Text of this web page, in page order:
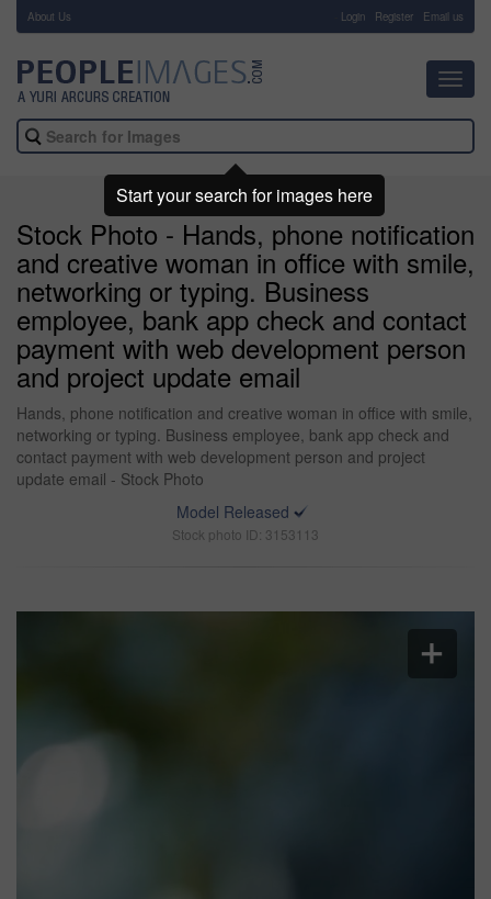
About Us Login Register Email us
Stock Photo - Hands, phone notification
and creative woman in office with smile,
networking or typing. Business
employee, bank app check and contact
payment with web development person
and project update email
Hands, phone notification and creative woman in office with smile,
networking or typing. Business employee, bank app check and
contact payment with web development person and project
update email - Stock Photo
Model Released
Stock photo ID: 3153113
Start your search for images here